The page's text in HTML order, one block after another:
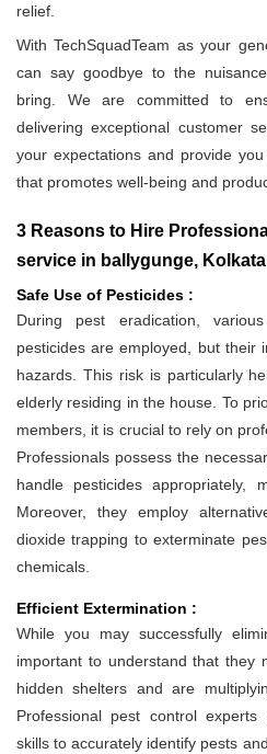
relief.
With TechSquadTeam as your
can say goodbye to the
bring. We are committed to
delivering exceptional customer
your expectations and provide
that promotes well-being and
3 Reasons to Hire
service in ballygunge,
Safe Use of Pesticides :
During pest eradication,
pesticides are employed, but their
hazards. This risk is particularly
elderly residing in the house. To
members, it is crucial to rely on
Professionals possess the
handle pesticides appropriately,
Moreover, they employ
dioxide trapping to exterminate
chemicals.
Efficient Extermination :
While you may successfully
important to understand that they
hidden shelters and are
Professional pest control
skills to accurately identify pests